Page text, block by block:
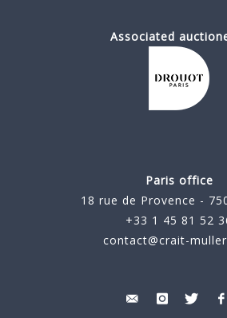
Associated
Paris office
18 rue de Provence -
+33 1 45 81 52
contact@crait-